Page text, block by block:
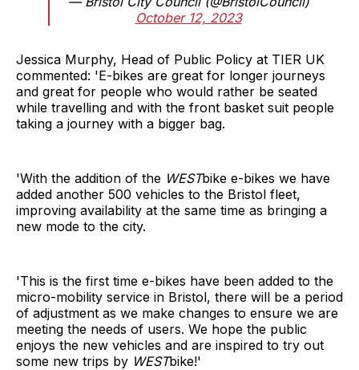
October 12, 2023
Jessica Murphy, Head of Public Policy at TIER UK
commented: 'E-bikes are great for longer journeys
and great for people who would rather be seated
while travelling and with the front basket suit people
taking a journey with a bigger bag.
'With the addition of the WESTbike e-bikes we have
added another 500 vehicles to the Bristol fleet,
improving availability at the same time as bringing a
new mode to the city.
'This is the first time e-bikes have been added to the
micro-mobility service in Bristol, there will be a period
of adjustment as we make changes to ensure we are
meeting the needs of users. We hope the public
enjoys the new vehicles and are inspired to try out
some new trips by WESTbike!'